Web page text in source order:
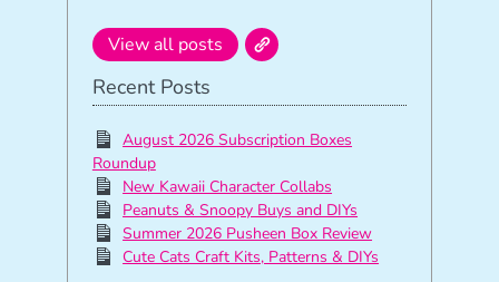
View all posts
Recent Posts
August 2026 Subscription Boxes
Roundup
New Kawaii Character Collabs
Peanuts & Snoopy Buys and DIYs
Summer 2026 Pusheen Box Review
Cute Cats Craft Kits, Patterns & DIYs